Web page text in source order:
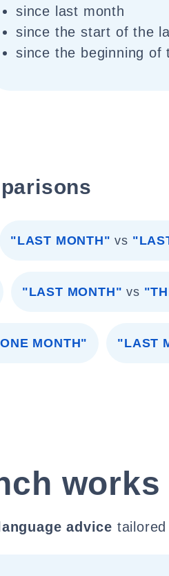
since last month
since the start of the
since the beginning of
"LAST MONTH" vs
"LAST MONTH" vs
MONTH" "LAST
works
language advice